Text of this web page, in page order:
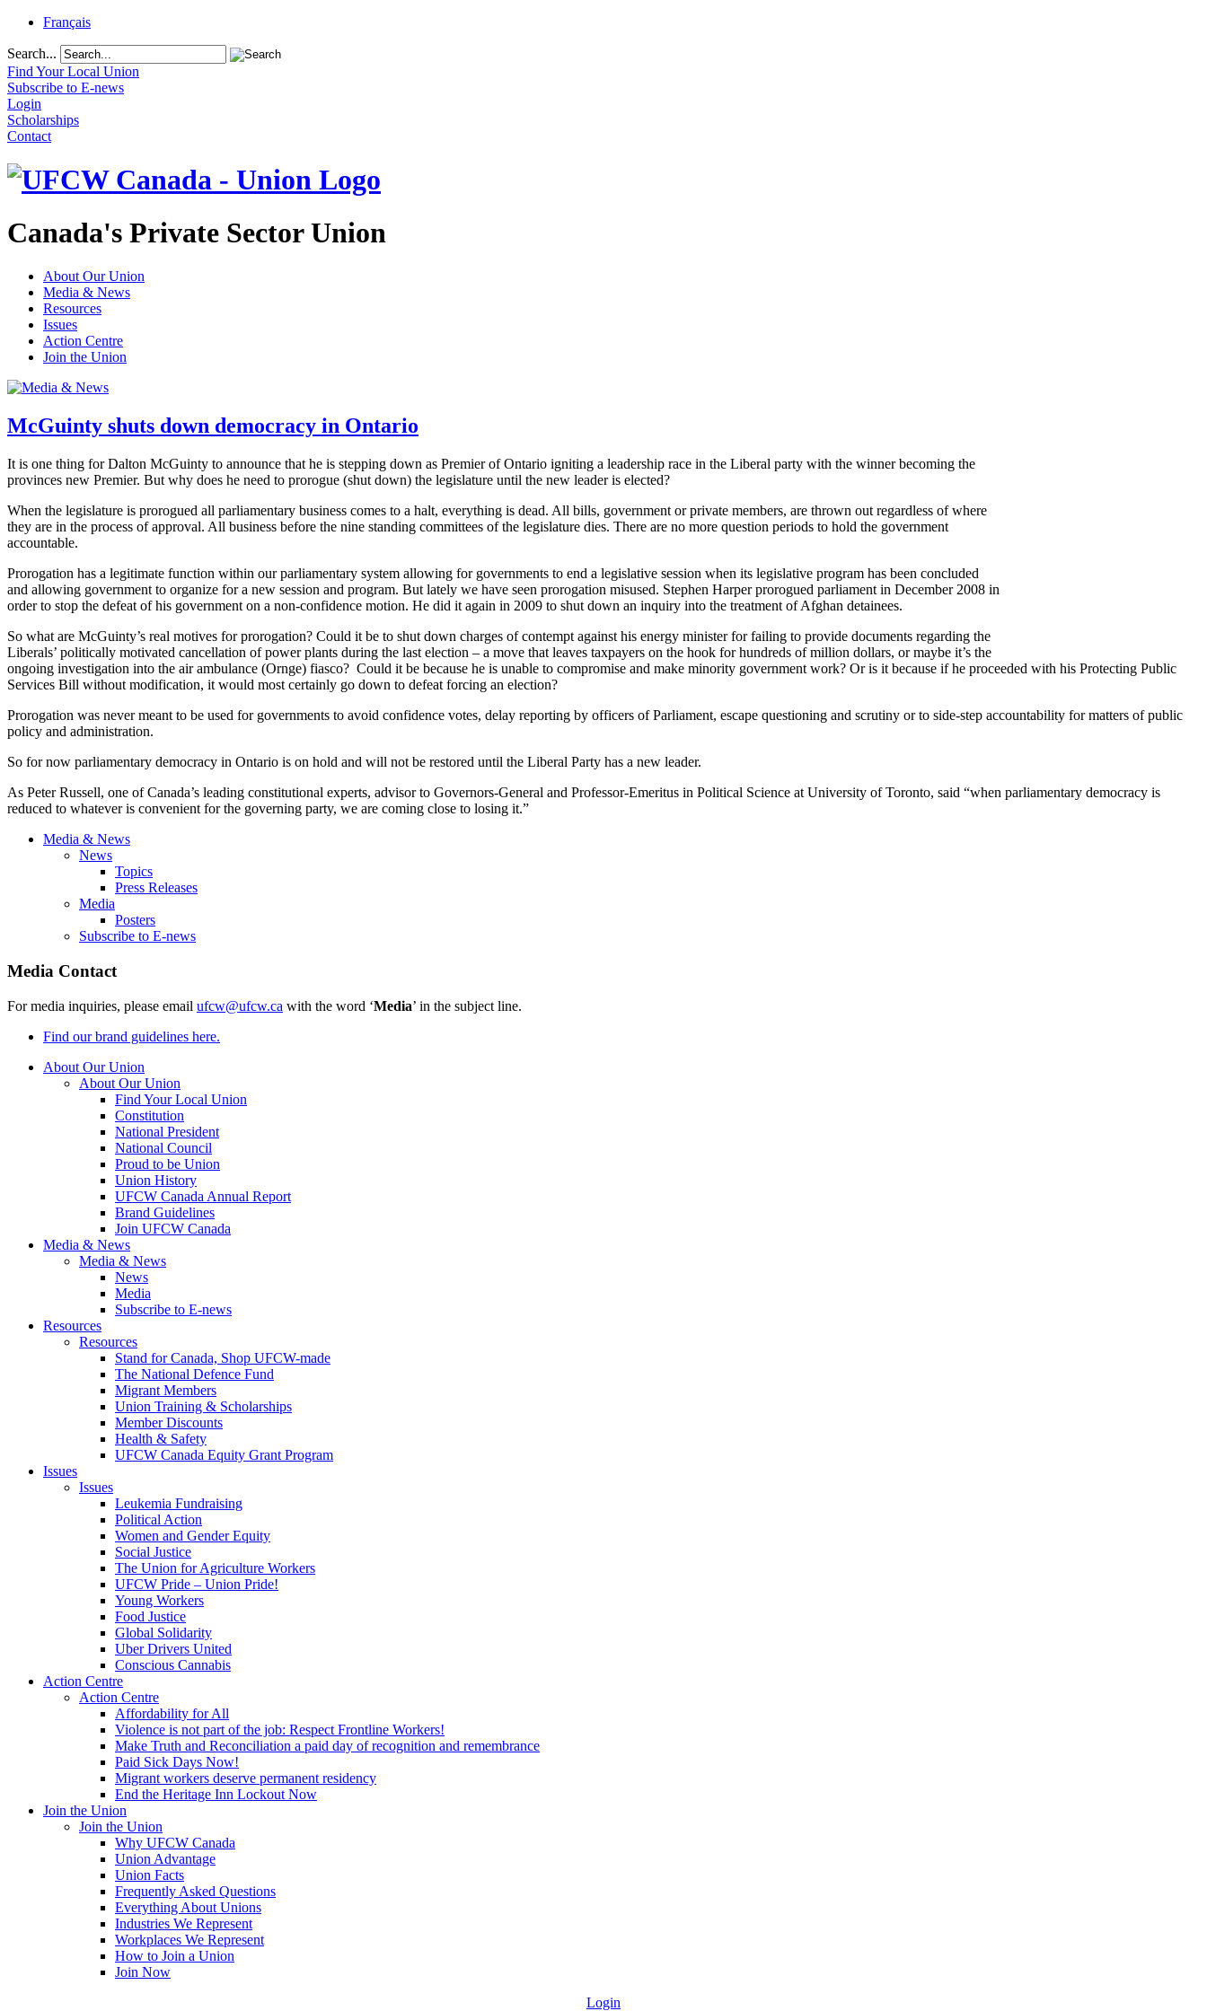
Français
Search...
Find Your Local Union
Subscribe to E-news
Login
Scholarships
Contact
Canada's Private Sector Union
About Our Union
Media & News
Resources
Issues
Action Centre
Join the Union
McGuinty shuts down democracy in Ontario
It is one thing for Dalton McGuinty to announce that he is stepping down as Premier of Ontario igniting a leadership race in the Liberal party with the winner becoming the
provinces new Premier. But why does he need to prorogue (shut down) the legislature until the new leader is elected?
When the legislature is prorogued all parliamentary business comes to a halt, everything is dead. All bills, government or private members, are thrown out regardless of where
they are in the process of approval. All business before the nine standing committees of the legislature dies. There are no more question periods to hold the government
accountable.
Prorogation has a legitimate function within our parliamentary system allowing for governments to end a legislative session when its legislative program has been concluded
and allowing government to organize for a new session and program. But lately we have seen prorogation misused. Stephen Harper prorogued parliament in December 2008 in
order to stop the defeat of his government on a non-confidence motion. He did it again in 2009 to shut down an inquiry into the treatment of Afghan detainees.
So what are McGuinty’s real motives for prorogation? Could it be to shut down charges of contempt against his energy minister for failing to provide documents regarding the
Liberals’ politically motivated cancellation of power plants during the last election – a move that leaves taxpayers on the hook for hundreds of million dollars, or maybe it’s the
ongoing investigation into the air ambulance (Ornge) fiasco? Could it be because he is unable to compromise and make minority government work? Or is it because if he proceeded with his Protecting Public
Services Bill without modification, it would most certainly go down to defeat forcing an election?
Prorogation was never meant to be used for governments to avoid confidence votes, delay reporting by officers of Parliament, escape questioning and scrutiny or to side-step accountability for matters of public
policy and administration.
So for now parliamentary democracy in Ontario is on hold and will not be restored until the Liberal Party has a new leader.
As Peter Russell, one of Canada’s leading constitutional experts, advisor to Governors-General and Professor-Emeritus in Political Science at University of Toronto, said “when parliamentary democracy is
reduced to whatever is convenient for the governing party, we are coming close to losing it.”
Media & News
News
Topics
Press Releases
Media
Posters
Subscribe to E-news
Media Contact
For media inquiries, please email ufcw@ufcw.ca with the word ‘Media’ in the subject line.
Find our brand guidelines here.
About Our Union
About Our Union
Find Your Local Union
Constitution
National President
National Council
Proud to be Union
Union History
UFCW Canada Annual Report
Brand Guidelines
Join UFCW Canada
Media & News
Media & News
News
Media
Subscribe to E-news
Resources
Resources
Stand for Canada, Shop UFCW-made
The National Defence Fund
Migrant Members
Union Training & Scholarships
Member Discounts
Health & Safety
UFCW Canada Equity Grant Program
Issues
Issues
Leukemia Fundraising
Political Action
Women and Gender Equity
Social Justice
The Union for Agriculture Workers
UFCW Pride – Union Pride!
Young Workers
Food Justice
Global Solidarity
Uber Drivers United
Conscious Cannabis
Action Centre
Action Centre
Affordability for All
Violence is not part of the job: Respect Frontline Workers!
Make Truth and Reconciliation a paid day of recognition and remembrance
Paid Sick Days Now!
Migrant workers deserve permanent residency
End the Heritage Inn Lockout Now
Join the Union
Join the Union
Why UFCW Canada
Union Advantage
Union Facts
Frequently Asked Questions
Everything About Unions
Industries We Represent
Workplaces We Represent
How to Join a Union
Join Now
Login